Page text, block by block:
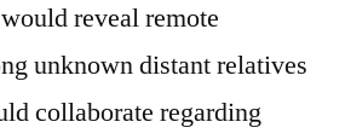
reveal remote
unknown distant relatives
collaborate regarding